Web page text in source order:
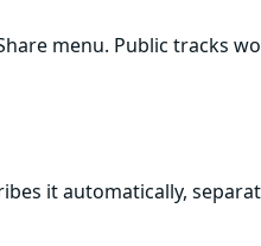
menu. Public tracks
it automatically,